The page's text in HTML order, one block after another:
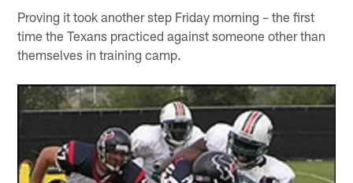
Proving it took another step Friday morning – the first
time the Texans practiced against someone other than
themselves in training camp.